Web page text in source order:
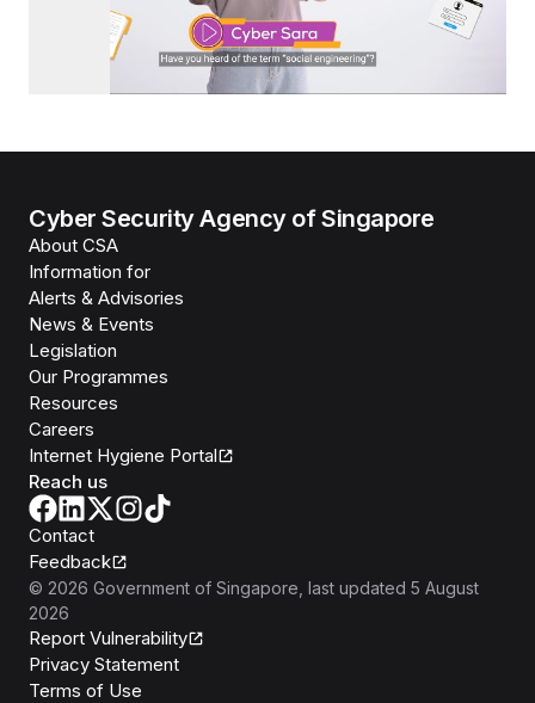
Cyber Security Agency of Singapore
About CSA
Information for
Alerts & Advisories
News & Events
Legislation
Our Programmes
Resources
Careers
Internet Hygiene Portal
Reach us
Contact
Feedback
© 2026 Government of Singapore , last updated 5 August
2026
Report Vulnerability
Privacy Statement
Terms of Use